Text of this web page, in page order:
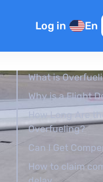
Log in En
What is
Why is a Flight
How Long Are
Overfueling?
Can I Get
How to claim